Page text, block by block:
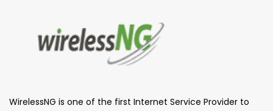
WirelessNG is one of the first Internet Service Provider to